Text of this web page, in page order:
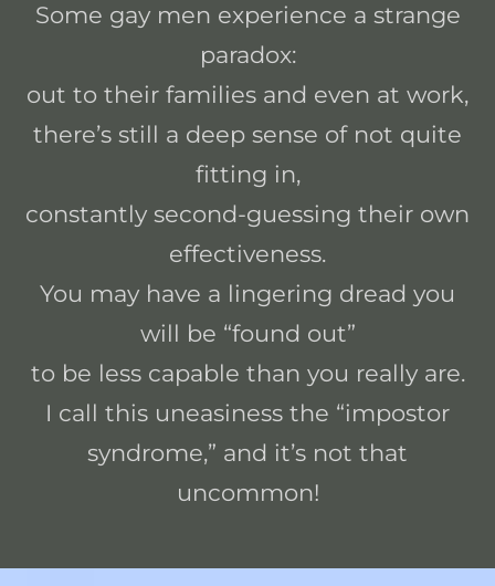
Some gay men experience a strange
paradox:
out to their families and even at work,
there’s still a deep sense of not quite
fitting in,
constantly second-guessing their own
effectiveness.
You may have a lingering dread you
will be “found out”
to be less capable than you really are.
I call this uneasiness the “impostor
syndrome,” and it’s not that
uncommon!